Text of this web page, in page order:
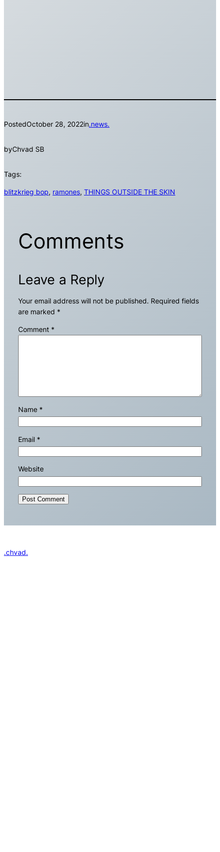
PostedOctober 28, 2022in.news.
byChvad SB
Tags:
blitzkrieg bop, ramones, THINGS OUTSIDE THE SKIN
Comments
Leave a Reply
Your email address will not be published. Required fields
are marked *
Comment *
Name *
Email *
Website
.chvad.